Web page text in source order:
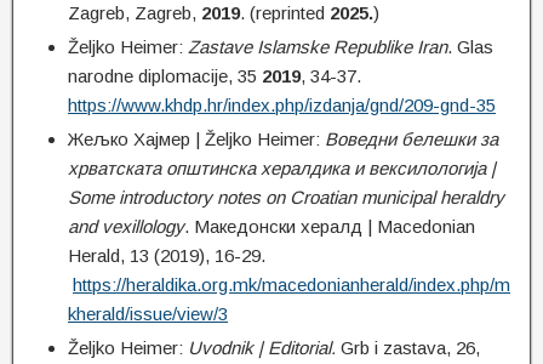
Zagreb, Zagreb, 2019. (reprinted 2025.)
Željko Heimer: Zastave Islamske Republike Iran. Glas
narodne diplomacije, 35 2019, 34-37.
https://www.khdp.hr/index.php/izdanja/gnd/209-gnd-35
Жељко Хајмер | Željko Heimer: Воведни белешки за
хрватската општинска хералдика и вексилологија |
Some introductory notes on Croatian municipal heraldry
and vexillology. Македонски хералд | Macedonian
Herald, 13 (2019), 16-29.
https://heraldika.org.mk/macedonianherald/index.php/m
kherald/issue/view/3
Željko Heimer: Uvodnik | Editorial. Grb i zastava, 26,